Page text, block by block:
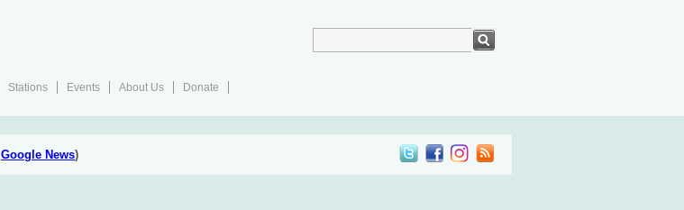
Stations Events About Us
Donate
Google News)